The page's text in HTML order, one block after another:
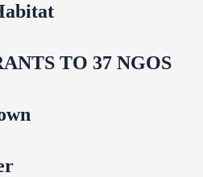
TO 37 NGOS